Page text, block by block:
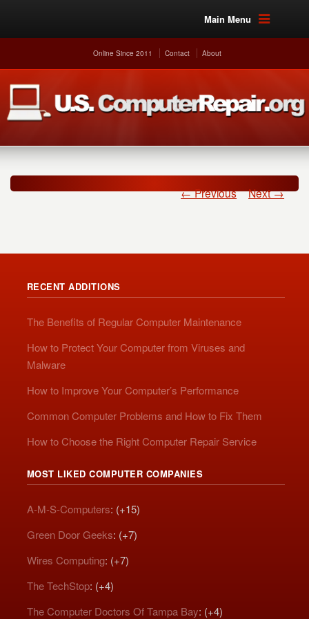
Main Menu
Online Since 2011 Contact About
← Previous Next →
RECENT ADDITIONS
The Benefits of Regular Computer Maintenance
How to Protect Your Computer from Viruses and
Malware
How to Improve Your Computer’s Performance
Common Computer Problems and How to Fix Them
How to Choose the Right Computer Repair Service
MOST LIKED COMPUTER COMPANIES
A-M-S-Computers: (+15)
Green Door Geeks: (+7)
Wires Computing: (+7)
The TechStop: (+4)
The Computer Doctors Of Tampa Bay: (+4)